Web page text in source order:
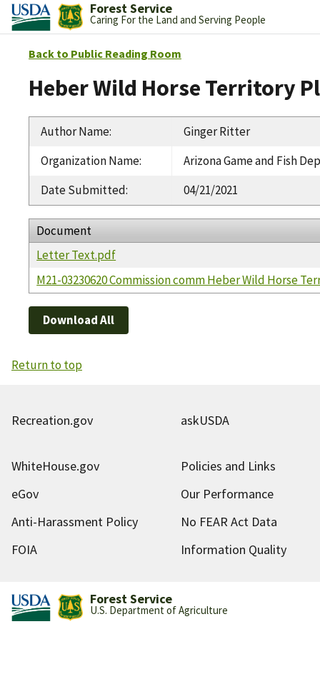
Forest Service
Caring For the Land and Serving People
Back to Public Reading Room
Heber Wild Horse Territory
Author Name:
Ginger Ritter
Organization Name:
Arizona Game and Fish
Date Submitted: 04/21/2021
Document
Letter Text.pdf
M21-03230620 Commission comm Heber Wild Horse
Download All
Return to top
Recreation.gov askUSDA
WhiteHouse.gov
Policies and Links
eGov
Our Performance
Anti-Harassment Policy
No FEAR Act Data
FOIA
Information Quality
Forest Service
U.S. Department of Agriculture